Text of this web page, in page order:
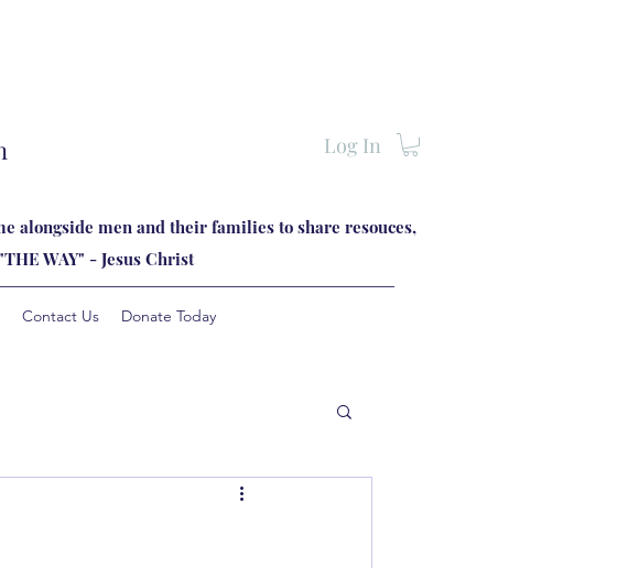
Log In
alongside men and their families to share resouces,
WAY" - Jesus Christ
Contact Us Donate Today